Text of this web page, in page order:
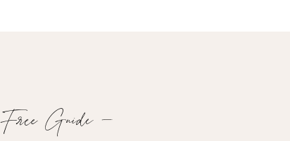
Free Guide —